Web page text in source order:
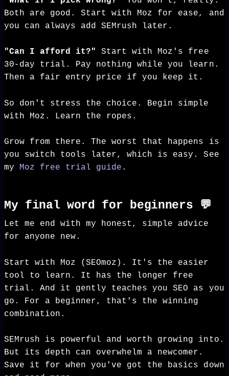
Both are good. Start with Moz for ease, and
you can always add SEMrush later.
"Can I afford it?"
Start with Moz's free
30-day trial. Pay nothing while you learn.
Then a fair entry price if you keep it.
So don't stress the choice. Begin simple
with Moz. Learn the ropes.
Grow from there. The worst that happens is
you switch tools later, which is easy. See
my Moz free trial guide .
My final word for beginners 💬
Let me end with my honest, simple advice
for anyone new.
Start with Moz (SEOmoz). It's the easier
tool to learn. It has the longer free
trial. And it gently teaches you SEO as you
go. For a beginner, that's the winning
combination.
SEMrush is powerful and worth growing into.
But its depth can overwhelm a newcomer.
Save it for when you've got the basics down